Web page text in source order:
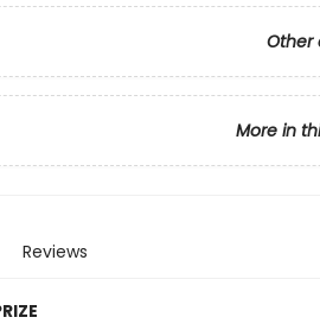
Other
More in
Reviews